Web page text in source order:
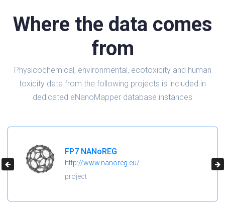
Where the data comes
from
Physicochemical, environmental, ecotoxicity and human
toxicity data from the following projects is included in
dedicated eNanoMapper database instances
H2020 NanoReg2
https://cordis.europa.eu/project/id/646221
project